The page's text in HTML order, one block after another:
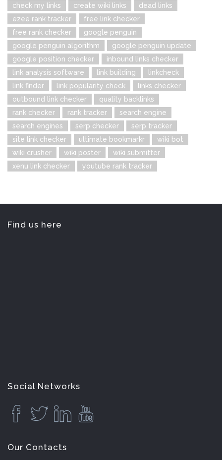
check my links
create wiki links
dead links
ezee rank tracker
free link checker
free rank checker
google penguin
google penguin algorithm
google penguin update
google position checker
inbound links checker
link analysis software
link building
linkcheck
link finder
link popularity check
links checker
outbound link checker
quality backlinks
rank checker
rank tracker
search engine
search engines
serp checker
serp tracker
site link checker
ultimate bookmarkr
wiki bot
wiki crusher
wiki poster
wiki submitter
xenu link checker
youtube rank tracker
Find us here
Social Networks
Our Contacts